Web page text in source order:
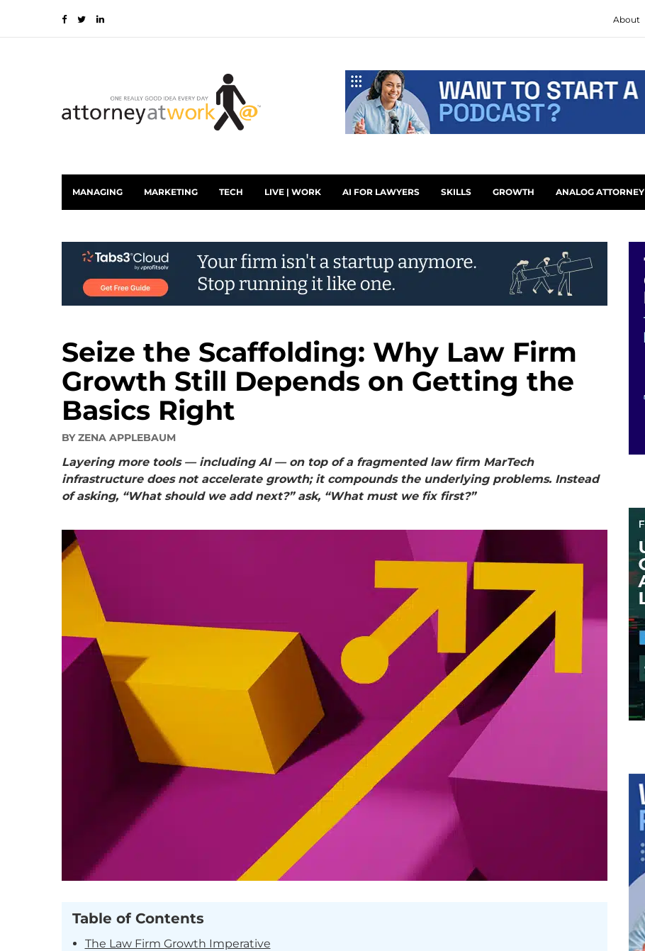
About
MANAGING MARKETING TECH LIVE | WORK AI FOR LAWYERS SKILLS GROWTH ANALOG ATTORNEY
Seize the Scaffolding: Why Law Firm
Growth Still Depends on Getting the
Basics Right
BYZENA APPLEBAUM
Layering more tools — including AI — on top of a fragmented law firm MarTech
infrastructure does not accelerate growth; it compounds the underlying problems. Instead
of asking, “What should we add next?” ask, “What must we fix first?”
Table of Contents
The Law Firm Growth Imperative